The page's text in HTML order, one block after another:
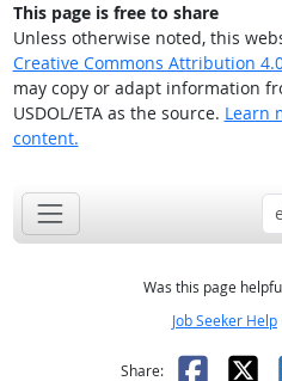
This page is free to share
Unless otherwise noted, this
Creative Commons Attribution
may copy or adapt information
USDOL/ETA as the source. Learn
content.
Was this page
Job Seeker Help
Share: X